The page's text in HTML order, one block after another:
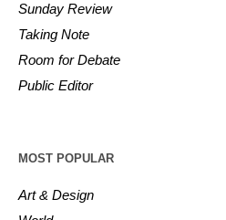
Sunday Review
Taking Note
Room for Debate
Public Editor
MOST POPULAR
Art & Design